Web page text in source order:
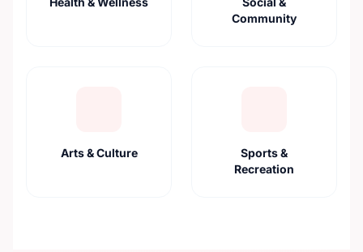
Community
Arts & Culture
Sports &
Recreation